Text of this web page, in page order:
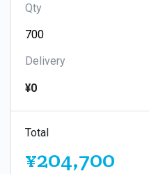
Qty
Delivery
¥0
Total
¥204,700